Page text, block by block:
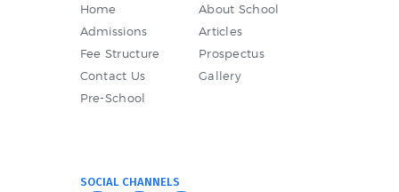
Home
About School
Admissions
Articles
Fee Structure
Prospectus
Contact Us
Gallery
Pre-School
SOCIAL CHANNELS